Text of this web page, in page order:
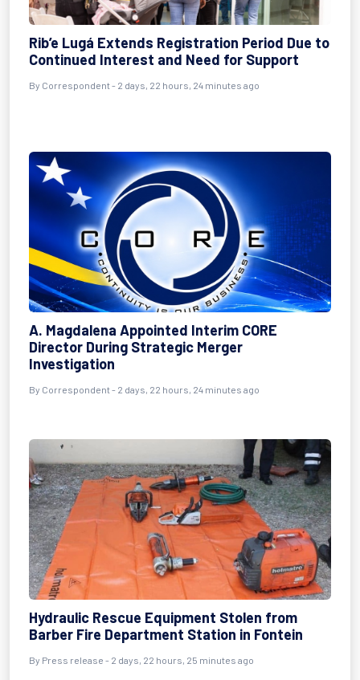
Rib’e Lugá Extends Registration Period Due to
Continued Interest and Need for Support
By Correspondent - 2 days, 22 hours, 24 minutes ago
A. Magdalena Appointed Interim CORE
Director During Strategic Merger
Investigation
By Correspondent - 2 days, 22 hours, 24 minutes ago
Hydraulic Rescue Equipment Stolen from
Barber Fire Department Station in Fontein
By Press release - 2 days, 22 hours, 25 minutes ago